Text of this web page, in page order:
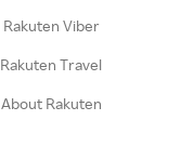
Rakuten Viber
Rakuten Travel
About Rakuten